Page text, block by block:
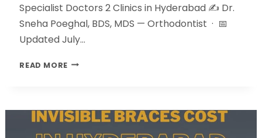
Specialist Doctors 2 Clinics in Hyderabad ✍️ Dr.
Sneha Poeghal, BDS, MDS — Orthodontist · 📅
Updated July…
READ MORE